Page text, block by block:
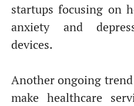
startups focusing on
anxiety and
devices.
Another ongoing
make healthcare